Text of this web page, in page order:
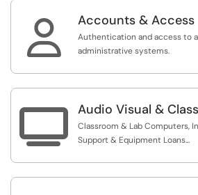
 Accounts & Access
Authentication and access to
administrative systems.
 Audio Visual &
Classroom & Lab Computers,
Support & Equipment Loans...